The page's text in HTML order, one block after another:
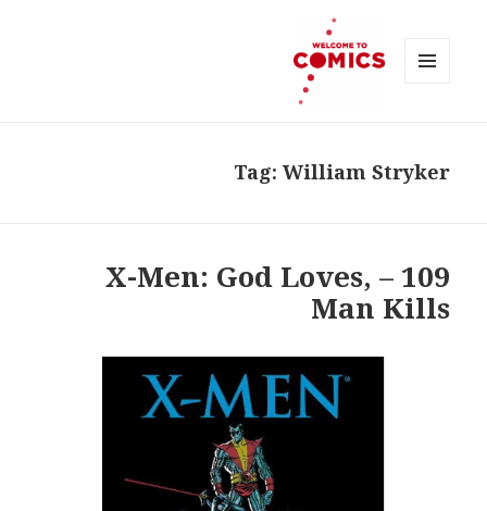
Tag: William Stryker
109 – X-Men: God Loves,
Man Kills